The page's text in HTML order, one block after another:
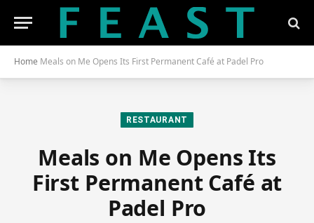
Home Meals on Me Opens Its First Permanent Café at Padel Pro
RESTAURANT
Meals on Me Opens Its
First Permanent Café at
Padel Pro